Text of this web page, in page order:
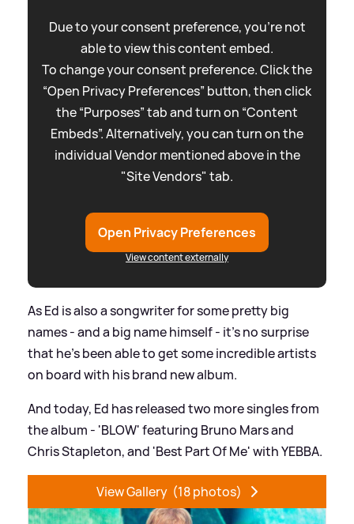
Due to your consent preference, you're not
able to view this content embed.
To change your consent preference. Click the
“Open Privacy Preferences” button, then click
the “Purposes” tab and turn on “Content
Embeds”. Alternatively, you can turn on the
individual Vendor mentioned above in the
"Site Vendors" tab.
Open Privacy Preferences
View content externally
As Ed is also a songwriter for some pretty big
names - and a big name himself - it's no surprise
that he's been able to get some incredible artists
on board with his brand new album.
And today, Ed has released two more singles from
the album - 'BLOW' featuring Bruno Mars and
Chris Stapleton, and 'Best Part Of Me' with YEBBA.
View Gallery (18 photos)